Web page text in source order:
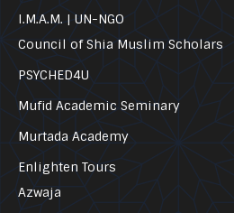
I.M.A.M. | UN-NGO
Council of Shia Muslim Scholars
PSYCHED4U
Mufid Academic Seminary
Murtada Academy
Enlighten Tours
Azwaja